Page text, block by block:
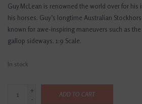
Guy McLean is renowned the world over for his
his horses. Guy’s longtime Australian
known for awe-inspiring maneuvers such as
gallop sideways. 1:9 Scale.
In stock
+
-
ADD TO CART